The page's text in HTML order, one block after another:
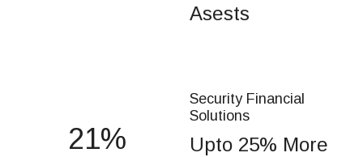
Asests
25
Security Financial
Solutions
Upto 25% More